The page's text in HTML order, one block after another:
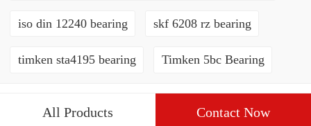
iso din 12240 bearing skf 6208 rz bearing
timken sta4195 bearing Timken 5bc Bearing
All Products Contact Now